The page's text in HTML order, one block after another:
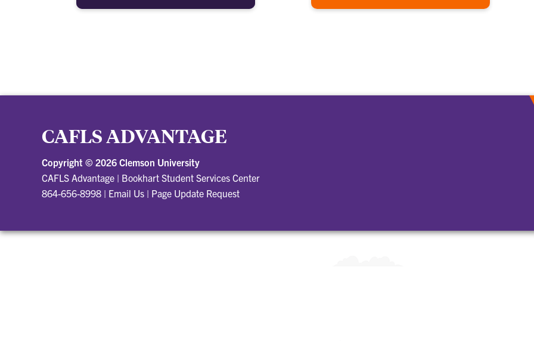
CAFLS ADVANTAGE
Copyright © 2026 Clemson University
CAFLS Advantage | Bookhart Student Services Center
864-656-8998 | Email Us | Page Update Request